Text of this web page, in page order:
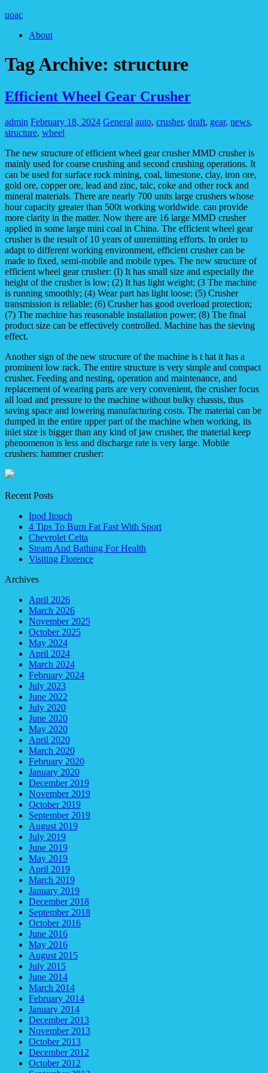
uoac
About
Tag Archive: structure
Efficient Wheel Gear Crusher
admin February 18, 2024 General auto, crusher, draft, gear, news,
structure, wheel
The new structure of efficient wheel gear crusher MMD crusher is
mainly used for coarse crushing and second crushing operations. It
can be used for surface rock mining, coal, limestone, clay, iron ore,
gold ore, copper ore, lead and zinc, talc, coke and other rock and
mineral materials. There are nearly 700 units large crushers whose
hour capacity greater than 500t working worldwide. can provide
more clarity in the matter. Now there are 16 large MMD crusher
applied in some large mini coal in China. The efficient wheel gear
crusher is the result of 10 years of unremitting efforts. In order to
adapt to different working environment, efficient crusher can be
made to fixed, semi-mobile and mobile types. The new structure of
efficient wheel gear crusher: (I) It has small size and especially the
height of the crusher is low; (2) It has light weight; (3 The machine
is running smoothly; (4) Wear part has light loose; (5) Crusher
transmission is reliable; (6) Crusher has good overload protection;
(7) The machine has reasonable installation power; (8) The final
product size can be effectively controlled. Machine has the sieving
effect.
Another sign of the new structure of the machine is t hat it has a
prominent low rack. The entire structure is very simple and compact
crusher. Feeding and nesting, operation and maintenance, and
replacement of wearing parts are very convenient, the crusher focus
all load and pressure to the machine without bulky chassis, thus
saving space and lowering manufacturing costs. The material can be
dumped in the entire upper part of the machine when working, its
inlet size is bigger than any kind of jaw crusher, the material keep
phenomenon is less and discharge rate is very large. Mobile
crushers: hammer crusher:
Recent Posts
Ipod Itouch
4 Tips To Burn Fat Fast With Sport
Chevrolet Celta
Steam And Bathing For Health
Visiting Florence
Archives
April 2026
March 2026
November 2025
October 2025
May 2024
April 2024
March 2024
February 2024
July 2023
June 2022
July 2020
June 2020
May 2020
April 2020
March 2020
February 2020
January 2020
December 2019
November 2019
October 2019
September 2019
August 2019
July 2019
June 2019
May 2019
April 2019
March 2019
January 2019
December 2018
September 2018
October 2016
June 2016
May 2016
August 2015
July 2015
June 2014
March 2014
February 2014
January 2014
December 2013
November 2013
October 2013
December 2012
October 2012